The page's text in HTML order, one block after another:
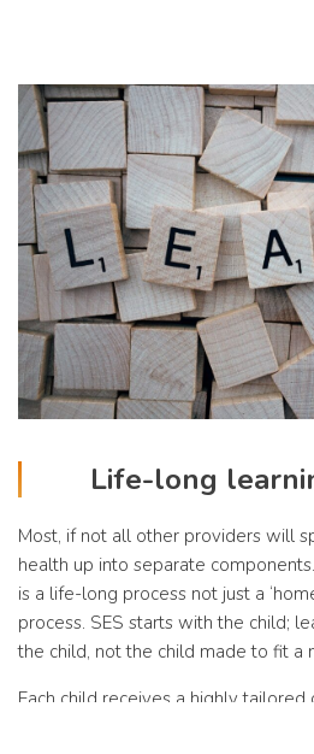
Life-long
Most, if not all other providers will
health up into separate
is a life-long process not just a
process. SES starts with the child;
the child, not the child made to fit a
Each child receives a highly